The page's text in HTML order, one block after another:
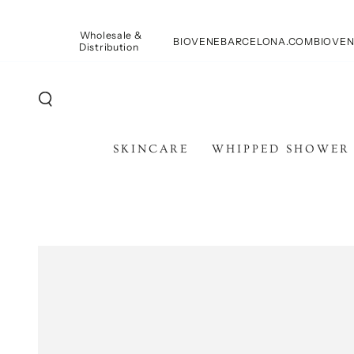
Wholesale &
Distribution
BIOVENEBARCELONA.COM
SKINCARE WHIPPED SHOWER